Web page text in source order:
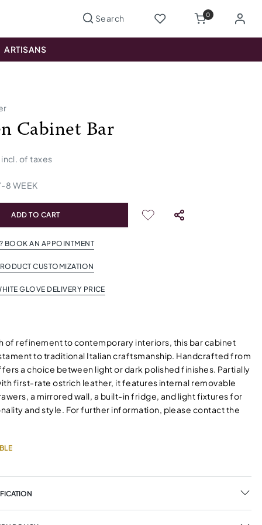
0
ARTISANS
Cabinet Bar
incl. of taxes
-8 WEEK
ADD TO CART
BOOK AN APPOINTMENT
CUSTOMIZATION
GLOVE DELIVERY PRICE
of refinement to contemporary interiors, this bar cabinet
to traditional Italian craftsmanship. Handcrafted from
a choice between light or dark polished finishes. Partially
first-rate ostrich leather, it features internal removable
a mirrored wall, a built-in fridge, and light fixtures for
and style. For further information, please contact the